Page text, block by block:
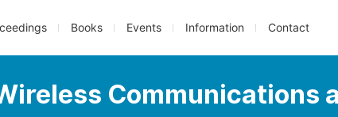
Books Events Information Contact
Communications